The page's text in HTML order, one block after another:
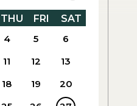
THU FRI
SAT
4 5
6
11 12
13
18 19
20